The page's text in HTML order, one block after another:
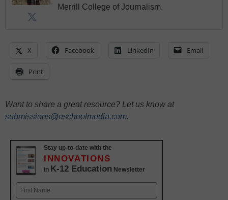
Merrill College of Journalism.
X Facebook LinkedIn Email
Print
Want to share a great resource? Let us know at
submissions@eschoolmedia.com.
Stay up-to-date with the
INNOVATIONS
in K-12 Education Newsletter
Name